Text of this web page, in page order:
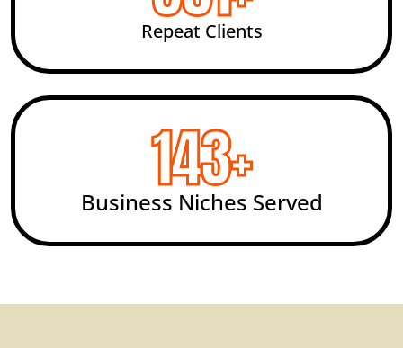
200+
Business Niches Served
Repeat Clients